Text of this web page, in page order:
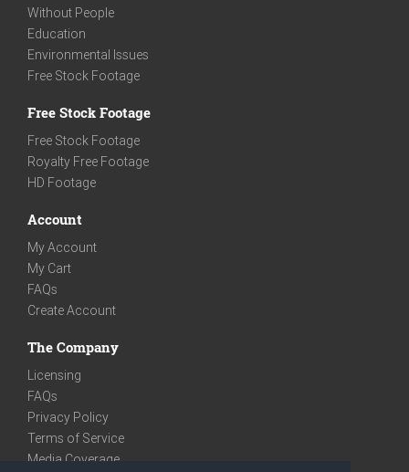
Without People
Education
Environmental Issues
Free Stock Footage
Free Stock Footage
Free Stock Footage
Royalty Free Footage
HD Footage
Account
My Account
My Cart
FAQs
Create Account
The Company
Licensing
FAQs
Privacy Policy
Terms of Service
Media Coverage